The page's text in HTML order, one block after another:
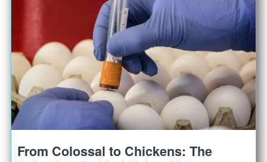
From Colossal to Chickens: The